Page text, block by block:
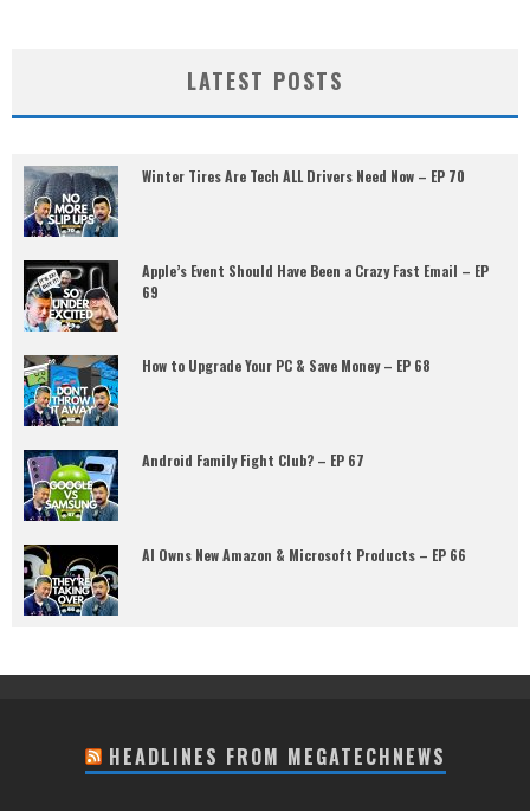
LATEST POSTS
Winter Tires Are Tech ALL Drivers Need Now – EP 70
Apple’s Event Should Have Been a Crazy Fast Email – EP
69
How to Upgrade Your PC & Save Money – EP 68
Android Family Fight Club? – EP 67
AI Owns New Amazon & Microsoft Products – EP 66
HEADLINES FROM MEGATECHNEWS